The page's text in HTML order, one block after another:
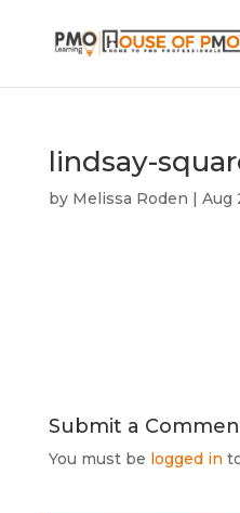
lindsay-
by Melissa Roden | Aug
Submit a
You must be logged in